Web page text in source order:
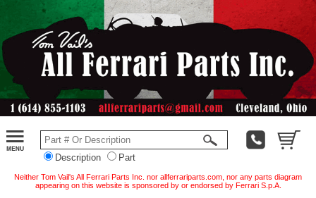
Description Part
Neither Tom Vail's All Ferrari Parts Inc. nor allferrariparts.com, nor any parts diagram
appearing on this website is sponsored by or endorsed by Ferrari S.p.A.